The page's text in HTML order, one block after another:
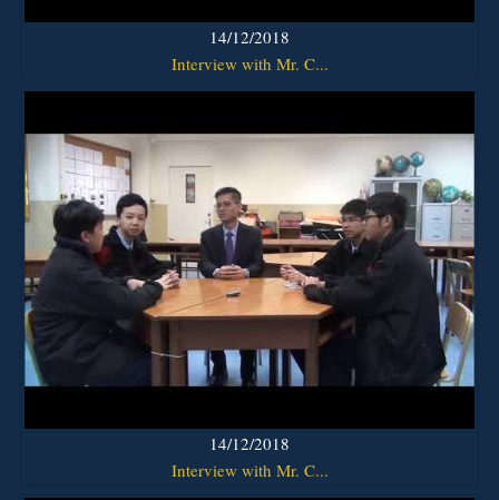
14/12/2018
Interview with Mr. C...
14/12/2018
Interview with Mr. C...